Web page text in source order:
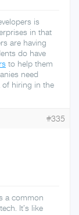
is
in that
are having
do have
to help them
need
of hiring in the
#335
a common
It’s like